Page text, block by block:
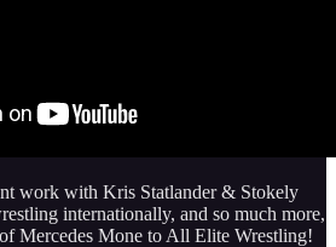
work with Kris Statlander & Stokely
internationally, and so much more,
Mercedes Mone to All Elite Wrestling!